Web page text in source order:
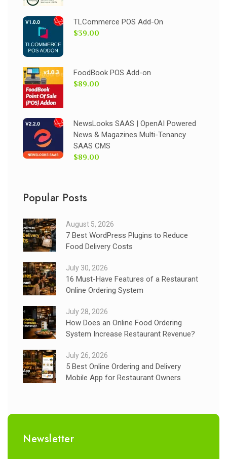
TLCommerce POS Add-On
$39.00
FoodBook POS Add-on
$89.00
NewsLooks SAAS | OpenAI Powered
News & Magazines Multi-Tenancy
SAAS CMS
$89.00
Popular Posts
August 5, 2026
7 Best WordPress Plugins to Reduce
Food Delivery Costs
July 30, 2026
16 Must-Have Features of a Restaurant
Online Ordering System
July 28, 2026
How Does an Online Food Ordering
System Increase Restaurant Revenue?
July 26, 2026
5 Best Online Ordering and Delivery
Mobile App for Restaurant Owners
Newsletter